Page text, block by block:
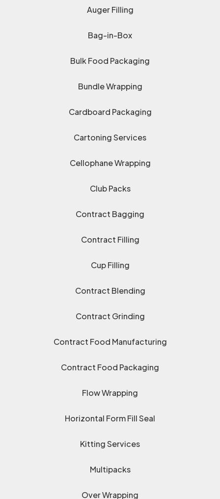
Auger Filling
Bag-in-Box
Bulk Food Packaging
Bundle Wrapping
Cardboard Packaging
Cartoning Services
Cellophane Wrapping
Club Packs
Contract Bagging
Contract Filling
Cup Filling
Contract Blending
Contract Grinding
Contract Food Manufacturing
Contract Food Packaging
Flow Wrapping
Horizontal Form Fill Seal
Kitting Services
Multipacks
Over Wrapping